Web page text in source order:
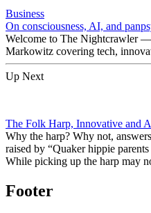
Business
On consciousness, AI, and
Welcome to The Nightcrawler
Markowitz covering tech,
Up Next
The Folk Harp, Innovative and
Why the harp? Why not,
raised by “Quaker hippie
While picking up the harp may
Footer